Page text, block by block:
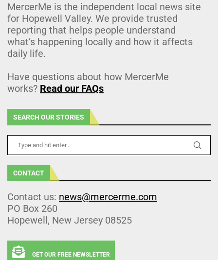
MercerMe is the independent local news site
for Hopewell Valley. We provide trusted
reporting that helps people understand
what’s happening locally and how it affects
daily life.
Have questions about how MercerMe
works? Read our FAQs
SEARCH OUR STORIES
CONTACT
Contact us: news@mercerme.com
PO Box 260
Hopewell, New Jersey 08525
GET OUR FREE NEWSLETTER